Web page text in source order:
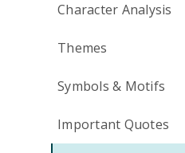
Character Analysis
Themes
Symbols & Motifs
Important Quotes